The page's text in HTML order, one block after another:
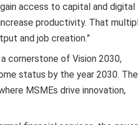
access to capital and
productivity. That
and job creation.”
cornerstone of Vision 2030,
status by the year 2030. The
MSMEs drive innovation,